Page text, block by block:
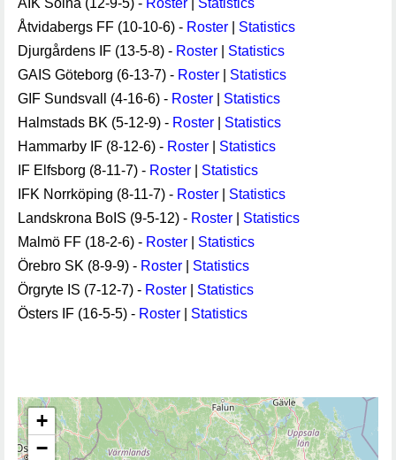
AIK Solna (12-9-5) - Roster
Statistics
Åtvidabergs FF (10-10-6) - Roster
Statistics
Djurgårdens IF (13-5-8) - Roster
Statistics
GAIS Göteborg (6-13-7) - Roster
Statistics
GIF Sundsvall (4-16-6) - Roster
Statistics
Halmstads BK (5-12-9) - Roster
Statistics
Hammarby IF (8-12-6) - Roster
Statistics
IF Elfsborg (8-11-7) - Roster
Statistics
IFK Norrköping (8-11-7) - Roster
Statistics
Landskrona BoIS (9-5-12) - Roster
Statistics
Malmö FF (18-2-6) - Roster
Statistics
Örebro SK (8-9-9) - Roster
Statistics
Örgryte IS (7-12-7) - Roster
Statistics
Östers IF (16-5-5) - Roster Statistics
+
−